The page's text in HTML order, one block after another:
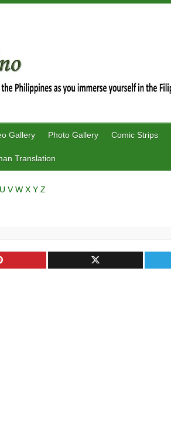
Gallery Photo Gallery Comic Strips
Translation
U VW X Y Z